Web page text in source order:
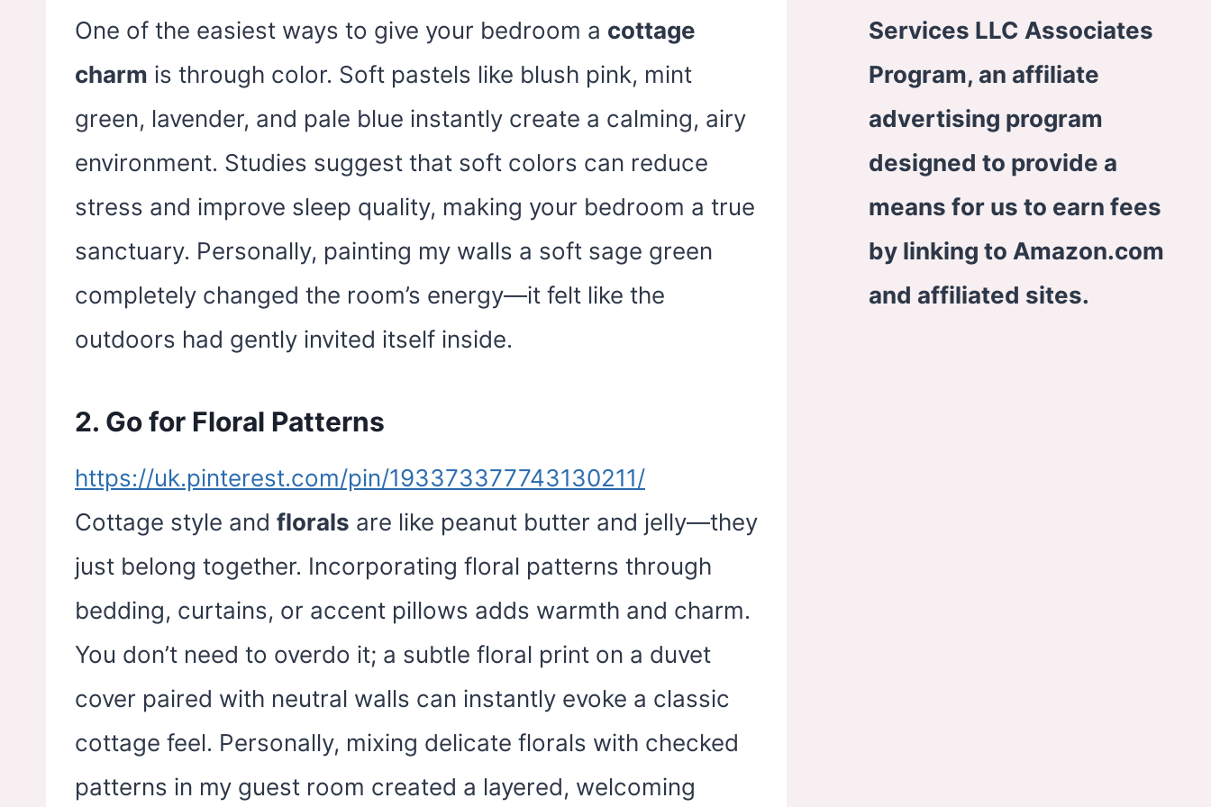
One of the easiest ways to give your bedroom a cottage
charm is through color. Soft pastels like blush pink, mint
green, lavender, and pale blue instantly create a calming, airy
environment. Studies suggest that soft colors can reduce
stress and improve sleep quality, making your bedroom a true
sanctuary. Personally, painting my walls a soft sage green
completely changed the room’s energy—it felt like the
outdoors had gently invited itself inside.
2. Go for Floral Patterns
https://uk.pinterest.com/pin/193373377743130211/
Cottage style and florals are like peanut butter and jelly—they
just belong together. Incorporating floral patterns through
bedding, curtains, or accent pillows adds warmth and charm.
You don’t need to overdo it; a subtle floral print on a duvet
cover paired with neutral walls can instantly evoke a classic
cottage feel. Personally, mixing delicate florals with checked
patterns in my guest room created a layered, welcoming
Services LLC Associates
Program, an affiliate
advertising program
designed to provide a
means for us to earn fees
by linking to Amazon.com
and affiliated sites.